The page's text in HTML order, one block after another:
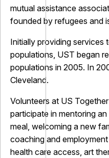
mutual assistance
founded by refugees and
Initially providing services
populations, UST began
populations in 2005. In
Cleveland.
Volunteers at US
participate in mentoring
meal, welcoming a new
coaching and
health care access, art